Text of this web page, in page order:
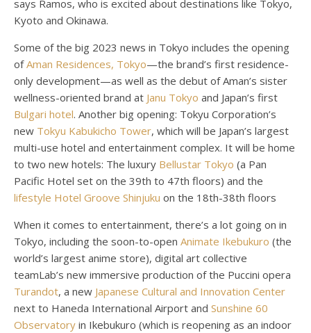
says Ramos, who is excited about destinations like Tokyo,
Kyoto and Okinawa.
Some of the big 2023 news in Tokyo includes the opening
ofAman Residences, Tokyo—the brand’s first residence-
only development—as well as the debut of Aman’s sister
wellness-oriented brand at Janu Tokyo and Japan’s first
Bulgari hotel. Another big opening: Tokyu Corporation’s
new Tokyu Kabukicho Tower, which will be Japan’s largest
multi-use hotel and entertainment complex. It will be home
to two new hotels: The luxury Bellustar Tokyo (a Pan
Pacific Hotel set on the 39th to 47th floors) and the
lifestyle Hotel Groove Shinjuku on the 18th-38th floors
When it comes to entertainment, there’s a lot going on in
Tokyo, including the soon-to-open Animate Ikebukuro (the
world’s largest anime store), digital art collective
teamLab’s new immersive production of the Puccini opera
Turandot, a new Japanese Cultural and Innovation Center
next to Haneda International Airport and Sunshine 60
Observatory in Ikebukuro (which is reopening as an indoor